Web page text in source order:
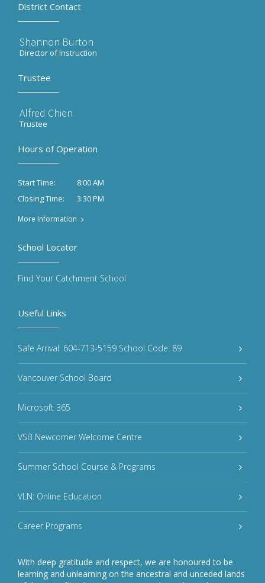
District Contact
Shannon Burton
Director of Instruction
Trustee
Alfred Chien
Trustee
Hours of Operation
Start Time:
8:00 AM
Closing Time:
3:30 PM
More Information
Useful Links
Safe Arrival: 604-713-5159 School Code: 89
Vancouver School Board
Microsoft 365
VSB Newcomer Welcome Centre
Summer School Course & Programs
VLN: Online Education
Career Programs
With deep gratitude and respect, we are honoured to be
learning and unlearning on the ancestral and unceded lands
School Locator
Find Your Catchment School